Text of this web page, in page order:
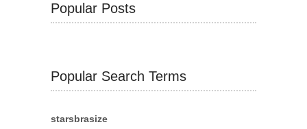
Popular Posts
Popular Search Terms
starsbrasize